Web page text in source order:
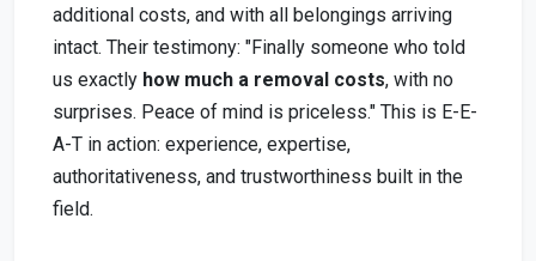
additional costs, and with all belongings arriving
intact. Their testimony: "Finally someone who told
us exactly how much a removal costs, with no
surprises. Peace of mind is priceless." This is E-E-
A-T in action: experience, expertise,
authoritativeness, and trustworthiness built in the
field.